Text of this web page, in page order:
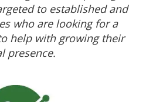
to established and
who are looking for a
help with growing their
presence.